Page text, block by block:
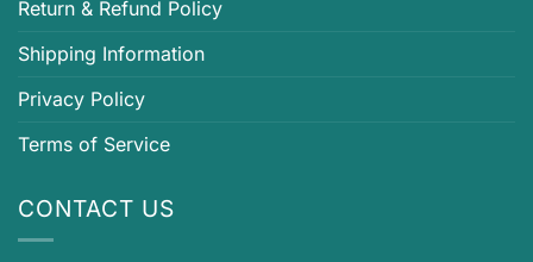
Return & Refund Policy
Shipping Information
Privacy Policy
Terms of Service
CONTACT US